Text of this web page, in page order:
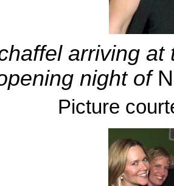
arriving
night of
Picture